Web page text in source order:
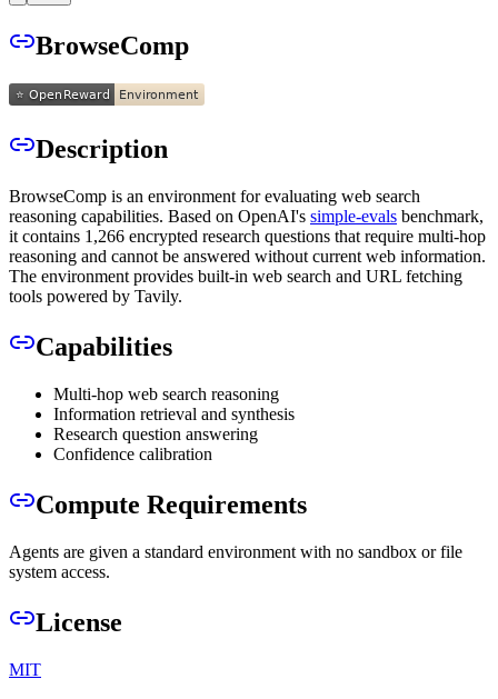
BrowseComp
Description
BrowseComp is an environment for evaluating web search
reasoning capabilities. Based on OpenAI's simple-evals benchmark,
it contains 1,266 encrypted research questions that require multi-hop
reasoning and cannot be answered without current web information.
The environment provides built-in web search and URL fetching
tools powered by Tavily.
Capabilities
Multi-hop web search reasoning
Information retrieval and synthesis
Research question answering
Confidence calibration
Compute Requirements
Agents are given a standard environment with no sandbox or file
system access.
License
MIT